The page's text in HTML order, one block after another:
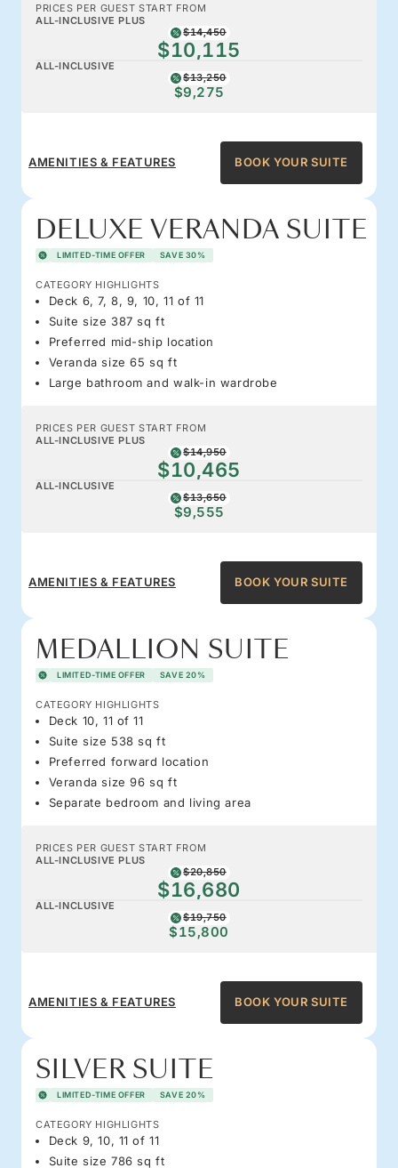
PRICES PER GUEST START FROM
ALL-INCLUSIVE PLUS
$14,450
$10,115
ALL-INCLUSIVE
$13,250
$9,275
AMENITIES & FEATURES BOOK YOUR SUITE
DELUXE VERANDA SUITE
LIMITED-TIME OFFER SAVE 30%
CATEGORY HIGHLIGHTS
Deck 6, 7, 8, 9, 10, 11 of 11
Suite size 387 sq ft
Preferred mid-ship location
Veranda size 65 sq ft
Large bathroom and walk-in wardrobe
PRICES PER GUEST START FROM
ALL-INCLUSIVE PLUS
$14,950
$10,465
ALL-INCLUSIVE
$13,650
$9,555
AMENITIES & FEATURES BOOK YOUR SUITE
MEDALLION SUITE
LIMITED-TIME OFFER SAVE 20%
CATEGORY HIGHLIGHTS
Deck 10, 11 of 11
Suite size 538 sq ft
Preferred forward location
Veranda size 96 sq ft
Separate bedroom and living area
PRICES PER GUEST START FROM
ALL-INCLUSIVE PLUS
$20,850
$16,680
ALL-INCLUSIVE
$19,750
$15,800
AMENITIES & FEATURES BOOK YOUR SUITE
SILVER SUITE
LIMITED-TIME OFFER SAVE 20%
CATEGORY HIGHLIGHTS
Deck 9, 10, 11 of 11
Suite size 786 sq ft